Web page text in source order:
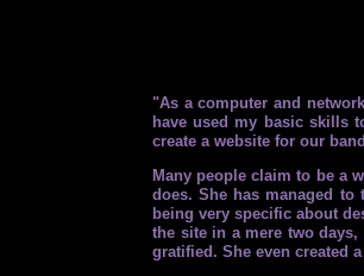
"As a computer and
have used my basic skills
create a website for our
Many people claim to be a
does. She has managed
being very specific about
the site in a mere two
gratified. She even created